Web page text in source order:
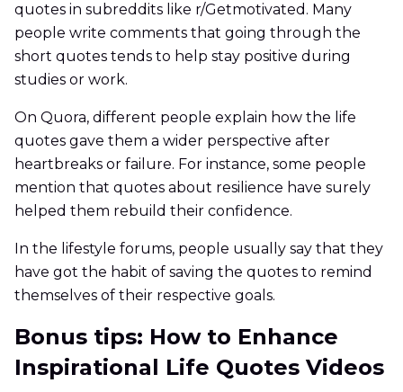
quotes in subreddits like r/Getmotivated. Many
people write comments that going through the
short quotes tends to help stay positive during
studies or work.
On Quora, different people explain how the life
quotes gave them a wider perspective after
heartbreaks or failure. For instance, some people
mention that quotes about resilience have surely
helped them rebuild their confidence.
In the lifestyle forums, people usually say that they
have got the habit of saving the quotes to remind
themselves of their respective goals.
Bonus tips: How to Enhance
Inspirational Life Quotes Videos